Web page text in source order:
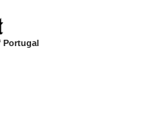
Portugal